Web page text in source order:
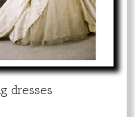
dresses